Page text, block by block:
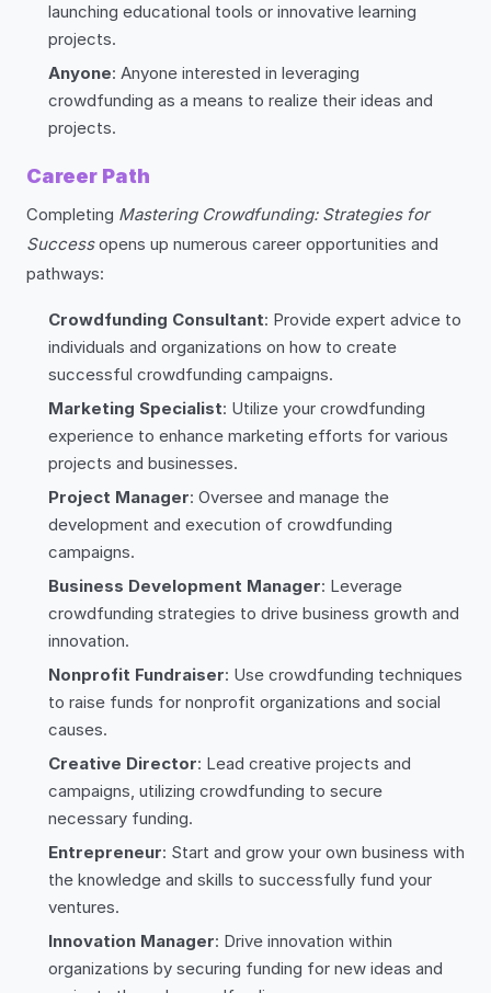
launching educational tools or innovative learning
projects.
Anyone: Anyone interested in leveraging
crowdfunding as a means to realize their ideas and
projects.
Career Path
Completing Mastering Crowdfunding: Strategies for
Successopens up numerous career opportunities and
pathways:
Crowdfunding Consultant: Provide expert advice to
individuals and organizations on how to create
successful crowdfunding campaigns.
Marketing Specialist: Utilize your crowdfunding
experience to enhance marketing efforts for various
projects and businesses.
Project Manager: Oversee and manage the
development and execution of crowdfunding
campaigns.
Business Development Manager: Leverage
crowdfunding strategies to drive business growth and
innovation.
Nonprofit Fundraiser: Use crowdfunding techniques
to raise funds for nonprofit organizations and social
causes.
Creative Director: Lead creative projects and
campaigns, utilizing crowdfunding to secure
necessary funding.
Entrepreneur: Start and grow your own business with
the knowledge and skills to successfully fund your
ventures.
Innovation Manager: Drive innovation within
organizations by securing funding for new ideas and